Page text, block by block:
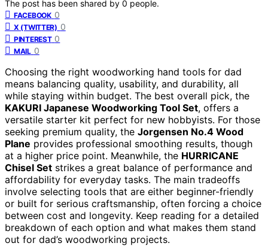
The post has been shared by 0 people.
FACEBOOK 0
X (TWITTER) 0
PINTEREST 0
MAIL 0
Choosing the right woodworking hand tools for dad
means balancing quality, usability, and durability, all
while staying within budget. The best overall pick, the
KAKURI Japanese Woodworking Tool Set, offers a
versatile starter kit perfect for new hobbyists. For those
seeking premium quality, the Jorgensen No.4 Wood
Plane provides professional smoothing results, though
at a higher price point. Meanwhile, the HURRICANE
Chisel Set strikes a great balance of performance and
affordability for everyday tasks. The main tradeoffs
involve selecting tools that are either beginner-friendly
or built for serious craftsmanship, often forcing a choice
between cost and longevity. Keep reading for a detailed
breakdown of each option and what makes them stand
out for dad’s woodworking projects.